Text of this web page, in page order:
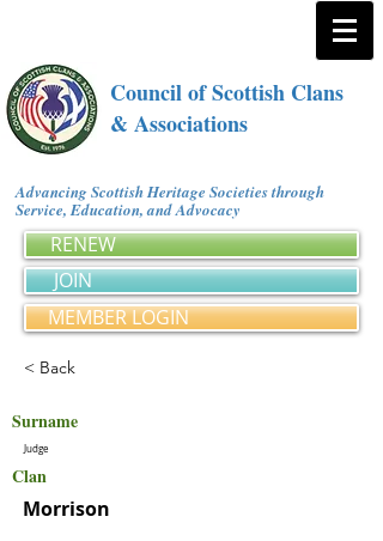
Council of Scottish Clans
& Associations
Advancing Scottish Heritage Societies through
Service, Education, and Advocacy
RENEW
JOIN
MEMBER LOGIN
< Back
Surname
Judge
Clan
Morrison